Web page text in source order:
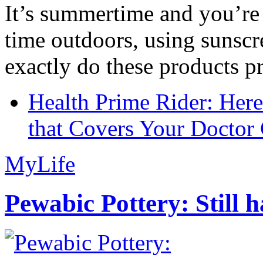
It’s summertime and
time outdoors, using
exactly do these products
Health Prime Rider:
that Covers Your Doctor
MyLife
Pewabic Pottery: Still